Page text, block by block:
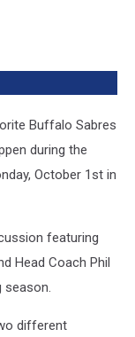
Buffalo Sabres
during the
October 1st in
featuring
Head Coach Phil
season.
different